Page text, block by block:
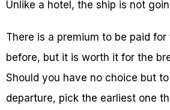
Unlike a hotel, the ship is not
There is a premium to be paid
before, but it is worth it for the
Should you have no choice but
departure, pick the earliest one